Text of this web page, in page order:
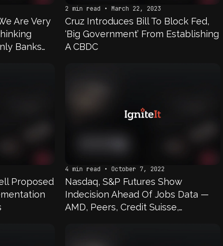
Are Very
Banks
2 min read • March 22, 2023
Cruz Introduces Bill To Block Fed,
‘Big Government’ From Establishing
A CBDC
Proposed
4 min read • October 7, 2022
Nasdaq, S&P Futures Show
Indecision Ahead Of Jobs Data —
AMD, Peers, Credit Suisse,